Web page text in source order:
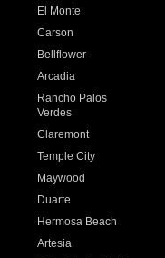
El Monte
Carson
Bellflower
Arcadia
Rancho Palos
Verdes
Claremont
Temple City
Maywood
Duarte
Hermosa Beach
Artesia